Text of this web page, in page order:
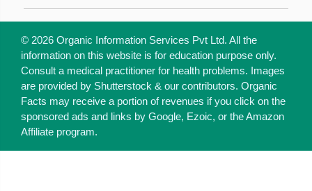
© 2026 Organic Information Services Pvt Ltd. All the
information on this website is for education purpose only.
Consult a medical practitioner for health problems. Images
are provided by Shutterstock & our contributors. Organic
Facts may receive a portion of revenues if you click on the
sponsored ads and links by Google, Ezoic, or the Amazon
Affiliate program.